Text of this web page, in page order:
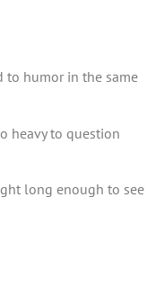
to humor in the same
heavy to question
long enough to see